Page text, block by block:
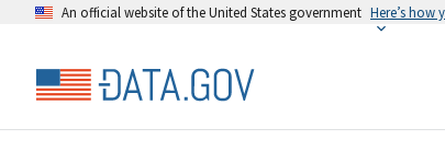
An official website of the United States government Here’s how